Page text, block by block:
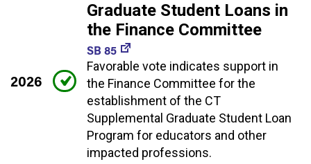
2026
Graduate Student Loans in
the Finance Committee
SB 85
Favorable vote indicates support in
the Finance Committee for the
establishment of the CT
Supplemental Graduate Student Loan
Program for educators and other
impacted professions.